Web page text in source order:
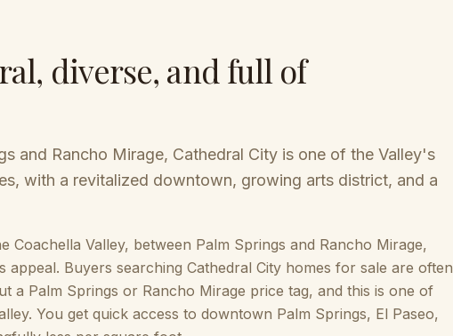
diverse, and full of
and Rancho Mirage, Cathedral City is one of the Valley's
with a revitalized downtown, growing arts district, and a
Coachella Valley, between Palm Springs and Rancho Mirage,
Buyers searching Cathedral City homes for sale are often
a Palm Springs or Rancho Mirage price tag, and this is one of
You get quick access to downtown Palm Springs, El Paseo,